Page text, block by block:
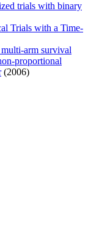
trials with binary
Trials with a Time-
arm survival
proportional
(2006)